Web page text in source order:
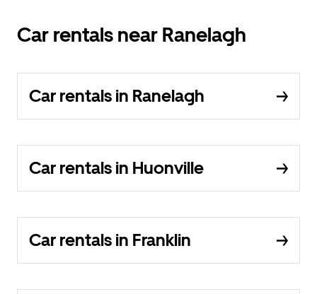
Car rentals near Ranelagh
Car rentals in Ranelagh
Car rentals in Huonville
Car rentals in Franklin